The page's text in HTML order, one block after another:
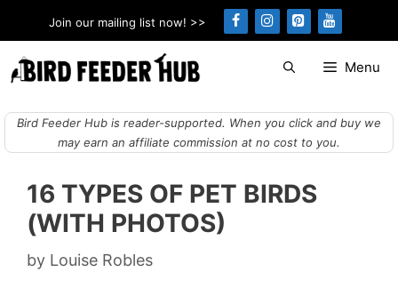
to
content
Join our mailing list now! >>
Menu
Bird Feeder Hub is reader-supported. When you click and buy we
may earn an affiliate commission at no cost to you.
16 TYPES OF PET BIRDS
(WITH PHOTOS)
by Louise Robles